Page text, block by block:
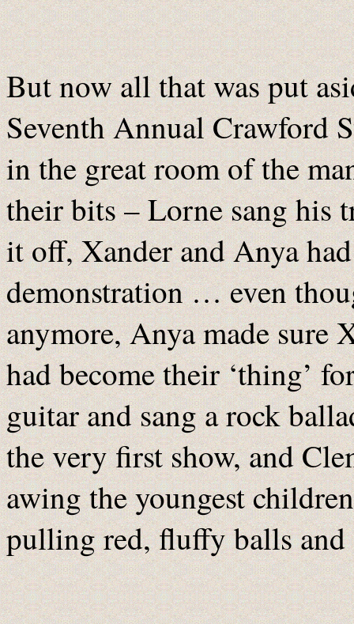
But now all that was put
Seventh Annual Crawford
in the great room of the
their bits – Lorne sang his
it off, Xander and Anya
demonstration … even
anymore, Anya made sure
had become their ‘thing’
guitar and sang a rock
the very first show, and
awing the youngest
pulling red, fluffy balls and